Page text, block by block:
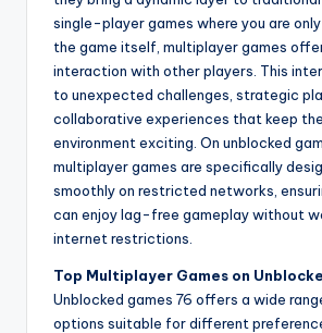
single-player games where you are
the game itself, multiplayer games
interaction with other players. This
to unexpected challenges, strategic
collaborative experiences that keep
environment exciting. On unblocked
multiplayer games are specifically
smoothly on restricted networks,
can enjoy lag-free gameplay without
internet restrictions.
Top Multiplayer Games on
Unblocked games 76 offers a wide
options suitable for different